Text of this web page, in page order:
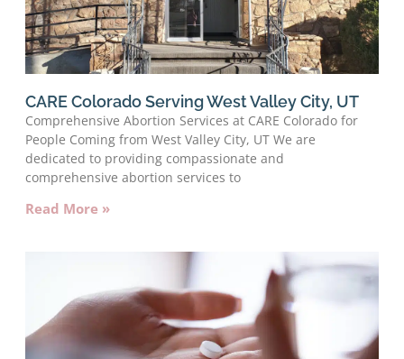
CARE Colorado Serving West Valley City, UT
Comprehensive Abortion Services at CARE Colorado for
People Coming from West Valley City, UT We are
dedicated to providing compassionate and
comprehensive abortion services to
Read More »